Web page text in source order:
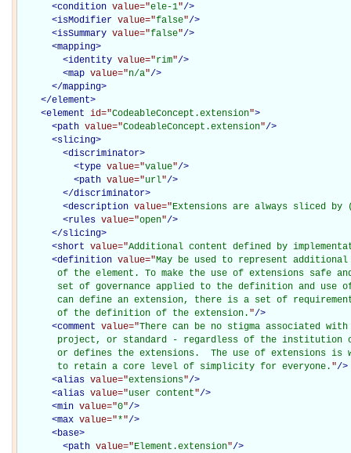
<condition value="ele-1"/>
<isModifier value="false"/>
<isSummary value="false"/>
<mapping>
<identity value="rim"/>
<map value="n/a"/>
</mapping>
</element>
<element id="CodeableConcept.extension">
<path value="CodeableConcept.extension"/>
<slicing>
<discriminator>
<type value="value"/>
<path value="url"/>
</discriminator>
<description value="Extensions are always sliced
<rules value="open"/>
</slicing>
<short value="Additional content defined by
<definition value="May be used to represent
of the element. To make the use of extensions safe
set of governance applied to the definition and use
can define an extension, there is a set of
       of the definition of the extension.
"/>
<comment value="There can be no stigma associated
project, or standard - regardless of the institution
or defines the extensions.  The use of extensions is
       to retain a core level of simplicity for everyone.
"/>
<alias value="extensions"/>
<alias value="user content"/>
<min value="0"/>
<max value="*"/>
<base>
<path value="Element.extension"/>